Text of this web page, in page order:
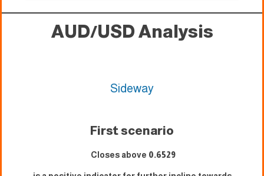
AUD/USD Analysis
Sideway
First scenario
Closes above 0.6529